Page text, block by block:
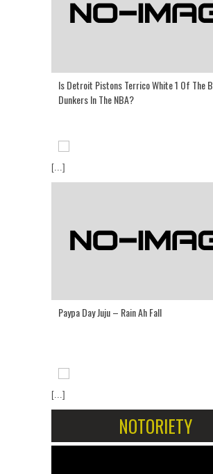
Is Detroit Pistons Terrico White 1 Of The
Dunkers In The NBA?
[...]
Paypa Day Juju – Rain Ah Fall
[...]
NOTORIETY